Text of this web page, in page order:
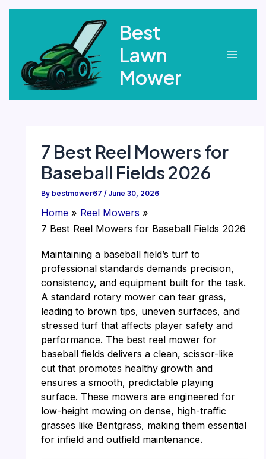
Best
Lawn
Mower
7 Best Reel Mowers for
Baseball Fields 2026
By bestmower67 / June 30, 2026
Home
Reel Mowers
7 Best Reel Mowers for Baseball Fields 2026
Maintaining a baseball field’s turf to
professional standards demands precision,
consistency, and equipment built for the task.
A standard rotary mower can tear grass,
leading to brown tips, uneven surfaces, and
stressed turf that affects player safety and
performance. The best reel mower for
baseball fields delivers a clean, scissor-like
cut that promotes healthy growth and
ensures a smooth, predictable playing
surface. These mowers are engineered for
low-height mowing on dense, high-traffic
grasses like Bentgrass, making them essential
for infield and outfield maintenance.